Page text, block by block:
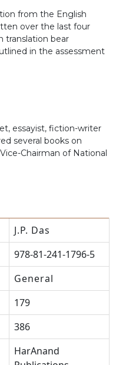
from the English
over the last four
translation bear
in the assessment
essayist, fiction-writer
several books on
Chairman of National
J.P. Das
978-81-241-1796-5
General
179
386
HarAnand